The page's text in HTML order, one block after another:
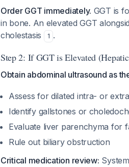
Order GGT immediately. GGT is
in bone. An elevated GGT
cholestasis
1 .
Step 2: If GGT is Elevated
Obtain abdominal ultrasound as
Assess for dilated intra- or
Identify gallstones or
Evaluate liver parenchyma for
Rule out biliary obstruction
Critical medication review: